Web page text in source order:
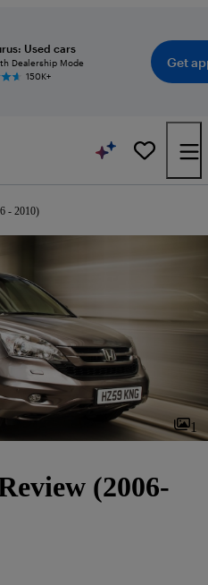
Used cars
Dealership Mode
150K+
Get
- 2010)
1
(2006-